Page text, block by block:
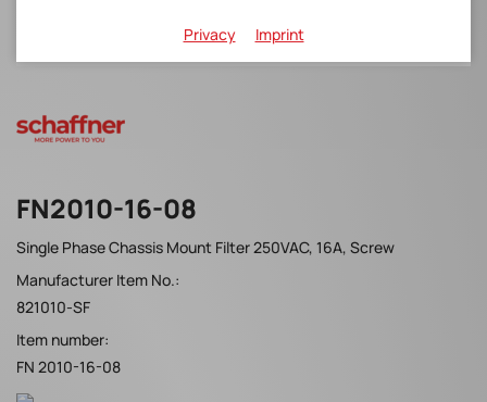
FN2010-16-08
Single Phase Chassis Mount Filter 250VAC, 16A, Screw
Manufacturer Item No.:
821010-SF
Item number:
FN 2010-16-08
Privacy Imprint